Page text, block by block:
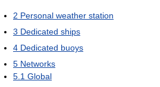
2 Personal weather station
3 Dedicated ships
4 Dedicated buoys
5 Networks
5.1 Global